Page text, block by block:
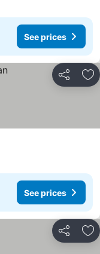
See prices
Share
See prices
Share